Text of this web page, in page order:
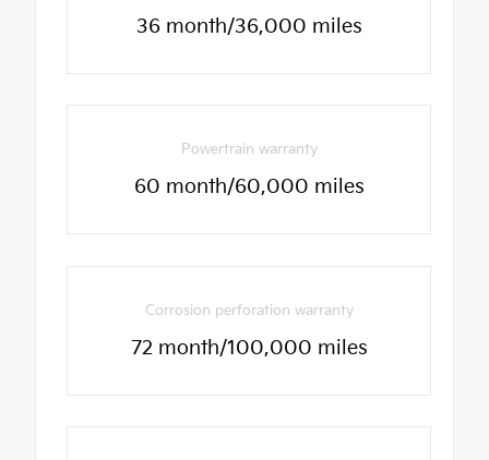
36 month/36,000 miles
Powertrain warranty
60 month/60,000 miles
Corrosion perforation warranty
72 month/100,000 miles